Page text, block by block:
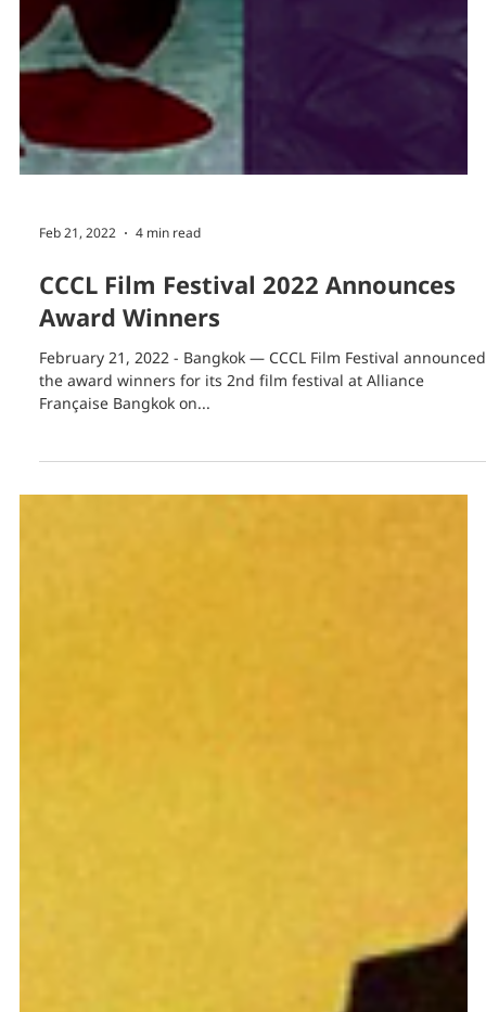
Feb 21, 2022 4 min read
CCCL Film Festival 2022 Announces
Award Winners
the award winners for its 2nd film festival at Alliance